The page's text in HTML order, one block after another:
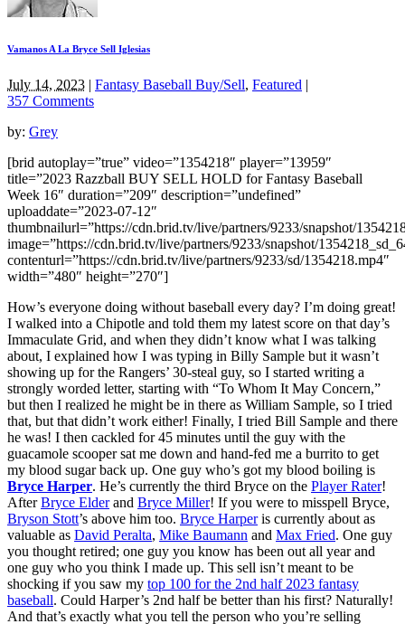
Vamanos A La Bryce Sell Iglesias
July 14, 2023 | Fantasy Baseball Buy/Sell, Featured |
357 Comments
by: Grey
[brid autoplay=”true” video=”1354218″ player=”13959″
title=”2023 Razzball BUY SELL HOLD for Fantasy Baseball
Week 16″ duration=”209″ description=”undefined”
uploaddate=”2023-07-12″
thumbnailurl=”https://cdn.brid.tv/live/partners/9233/snapshot/
image=”https://cdn.brid.tv/live/partners/9233/snapshot/
contenturl=”https://cdn.brid.tv/live/partners/9233/sd/1354218.mp4″
width=”480″ height=”270″]
How’s everyone doing without baseball every day? I’m doing great!
I walked into a Chipotle and told them my latest score on that day’s
Immaculate Grid, and when they didn’t know what I was talking
about, I explained how I was typing in Billy Sample but it wasn’t
showing up for the Rangers’ 30-steal guy, so I started writing a
strongly worded letter, starting with “To Whom It May Concern,”
but then I realized he might be in there as William Sample, so I tried
that, but that didn’t work either! Finally, I tried Bill Sample and there
he was! I then cackled for 45 minutes until the guy with the
guacamole scooper sat me down and hand-fed me a burrito to get
my blood sugar back up. One guy who’s got my blood boiling is
Bryce Harper. He’s currently the third Bryce on the Player Rater!
AfterBryce Elderand Bryce Miller! If you were to misspell Bryce,
Bryson Stott’s above him too. Bryce Harperis currently about as
valuable as David Peralta, Mike Baumann and Max Fried. One guy
you thought retired; one guy you know has been out all year and
one guy who you think I made up. This sell isn’t meant to be
shocking if you saw my top 100 for the 2nd half 2023 fantasy
baseball. Could Harper’s 2nd half be better than his first? Naturally!
And that’s exactly what you tell the person who you’re selling